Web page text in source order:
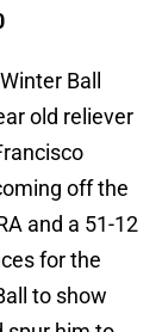
Ball
old reliever
off the
and a 51-12
for the
to show